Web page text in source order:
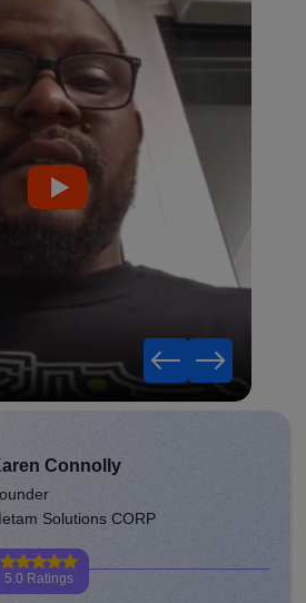
Connolly
Solutions CORP
5.0 Ratings